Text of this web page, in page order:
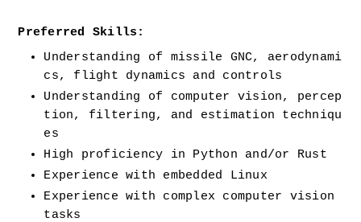
Preferred Skills:
Understanding of missile GNC, aerodynami
cs, flight dynamics and controls
Understanding of computer vision, percep
tion, filtering, and estimation techniqu
es
High proficiency in Python and/or Rust
Experience with embedded Linux
Experience with complex computer vision
tasks